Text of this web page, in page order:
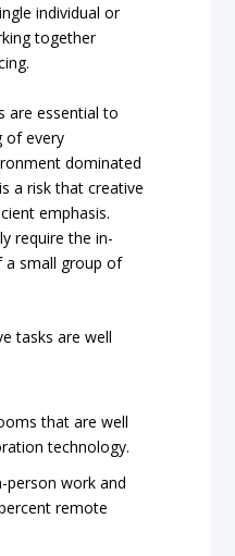
individual or
together
are essential to
of every
dominated
a risk that creative
emphasis.
require the in-
a small group of
tasks are well
that are well
technology.
person work and
remote